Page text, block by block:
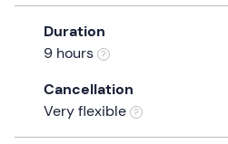
the
question
mark
Duration
9 hours
Cancellation
Very flexible